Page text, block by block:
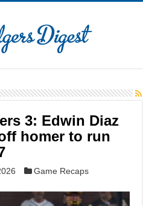
3: Edwin Diaz
homer to run
Game Recaps